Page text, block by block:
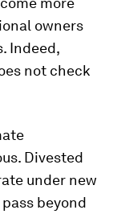
owners
Indeed,
not check
Divested
under new
beyond